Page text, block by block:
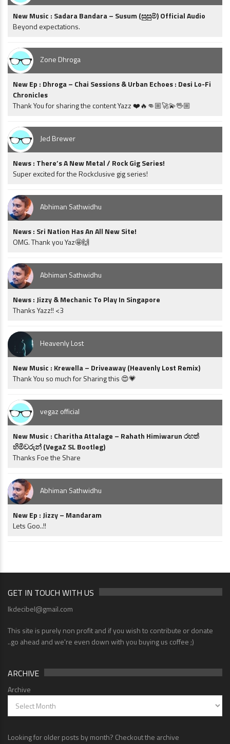
New Music : Sadara Bandara – Susum (සුසුම්) Official Audio
Beyond expectations.
Zone Dhroga
New Ep : Dhroga – Chai Sessions & Urban Echoes : Desi Lo-Fi
Chronicles
Thank You for sharing the content Yazz ❤️🔥👊🏼🚀💫🖖🏼
Jed Brewer
News : There’s A New Metal / Rock Gig Series!
Super excited for the Rockclusive gig series!
Abhiman Sathwidhu
News : Sri Nation Has An All New Site!
OMG. Thank you Yaz🤩🙌
Abhiman Sathwidhu
News : Jizzy & Mechanic To Play In Singapore
Thanks Yazz!! <3
Heavenly Lost
New Music : Krewella – Driveaway (Heavenly Lost Remix)
Thank You so much for Sharing this 😍💗
vegaz official
New Music : Charitha Attalage – Rahath Himiwarun රහත්
හිමිවරුන් (VegaZ SL Bootleg)
Thanks Foe the Share
Abhiman Sathwidhu
New Ep : Jizzy – Mandaram
Lets Goo..!!
GET IN TOUCH WITH US
lkdecibel@gmail.com
This site is purely non profit and if you wish to contribute or donate
..go ahead and we're even down with you buying us coffee ;)
ARCHIVE
Archive
Looking for older posts by month? Checkout the archive